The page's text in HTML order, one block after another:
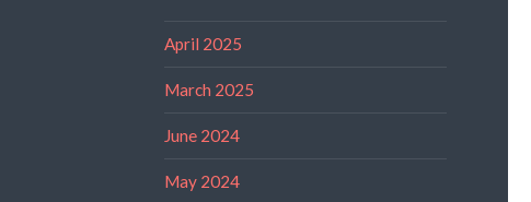
April 2025
March 2025
June 2024
May 2024